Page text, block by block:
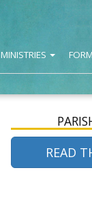
MINISTRIES
READ